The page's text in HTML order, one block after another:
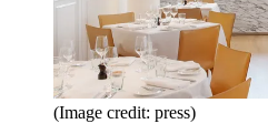
(Image credit: press)